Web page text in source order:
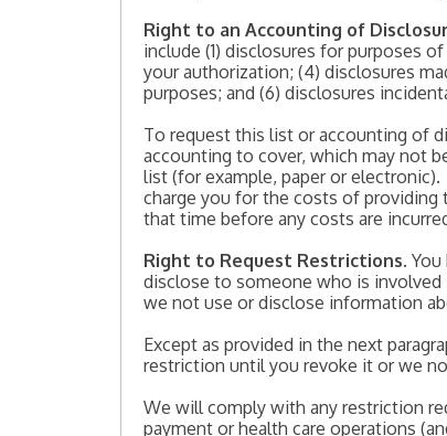
Right to an Accounting of
include (1) disclosures for purposes
your authorization; (4) disclosures
purposes; and (6) disclosures
To request this list or accounting of
accounting to cover, which may not
list (for example, paper or
charge you for the costs of
that time before any costs are
Right to Request Restrictions.
disclose to someone who is involved
we not use or disclose information
Except as provided in the next
restriction until you revoke it or we
We will comply with any restriction
payment or health care operations